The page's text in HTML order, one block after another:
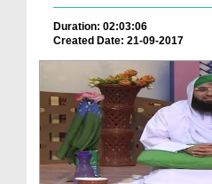
Duration: 02:03:06
Created Date: 21-09-2017